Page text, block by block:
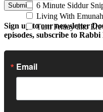
6 Minute Siddur
Living With Emunah
Turn Friday into
Submit
Sign up to our newsletter
episodes, subscribe to
Email